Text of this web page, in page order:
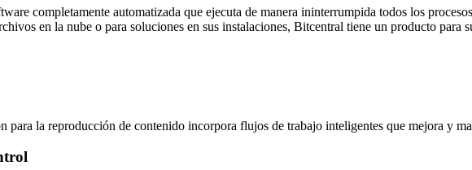
completamente automatizada que ejecuta de manera ininterrumpida todos los
en la nube o para soluciones en sus instalaciones, Bitcentral tiene un producto para
para la reproducción de contenido incorpora flujos de trabajo inteligentes que mejora y